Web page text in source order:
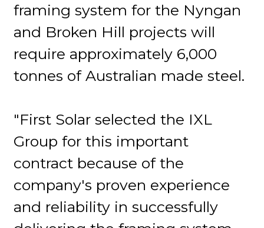
framing system for the Nyngan
and Broken Hill projects will
require approximately 6,000
tonnes of Australian made steel.
"First Solar selected the IXL
Group for this important
contract because of the
company's proven experience
and reliability in successfully